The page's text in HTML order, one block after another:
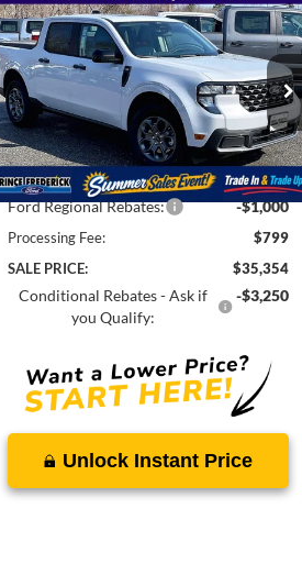
2026Ford MaverickXLT
Price Drop
VIN:
3FTTW8JA8TRA49033 Stock: 00009181
In Stock Ext. Int.
$36,915
MSRP
$35,354
SALE PRICE
Less
MSRP:
$36,915
Total Savings
-$1,360
Ford Regional Rebates: -$1,000
Processing Fee:
$799
SALE PRICE:
$35,354
Conditional Rebates - Ask if
you Qualify:
-$3,250
Unlock Instant Price
Compare Vehicle